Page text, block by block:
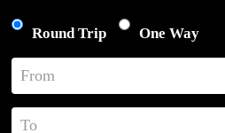
Round Trip One Way